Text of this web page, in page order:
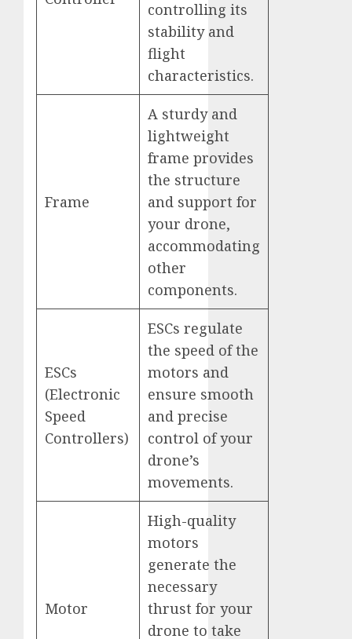
controlling its
stability and
flight
characteristics.
Frame
A sturdy and
lightweight
frame provides
the structure
and support for
your drone,
accommodating
other
components.
ESCs
(Electronic
Speed
Controllers)
ESCs regulate
the speed of the
motors and
ensure smooth
and precise
control of your
drone’s
movements.
Motor
High-quality
motors
generate the
necessary
thrust for your
drone to take